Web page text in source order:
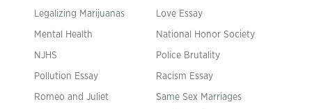
Legalizing Marijuanas Love Essay
Mental Health National Honor Society
NJHS Police Brutality
Pollution Essay Racism Essay
Romeo and Juliet Same Sex Marriages